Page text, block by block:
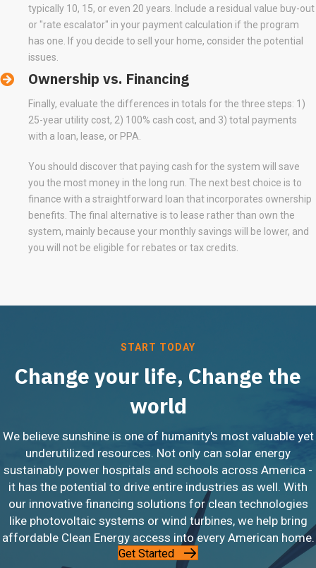
typically 10, 15, or even 20 years. Include a residual value buy-out
or "rate escalator" in your payment calculation if the program
has one. If you decide to sell your home, consider the potential
issues.
Ownership vs. Financing
Finally, evaluate the differences in totals for the three steps: 1)
25-year utility cost, 2) 100% cash cost, and 3) total payments
with a loan, lease, or PPA.
You should discover that paying cash for the system will save
you the most money in the long run. The next best choice is to
finance with a straightforward loan that incorporates ownership
benefits. The final alternative is to lease rather than own the
system, mainly because your monthly savings will be lower, and
you will not be eligible for rebates or tax credits.
START TODAY
Change your life, Change the
world
We believe sunshine is one of humanity's most valuable yet
underutilized resources. Not only can solar energy
sustainably power hospitals and schools across America -
it has the potential to drive entire industries as well. With
our innovative financing solutions for clean technologies
like photovoltaic systems or wind turbines, we help bring
affordable Clean Energy access into every American home.
Get Started